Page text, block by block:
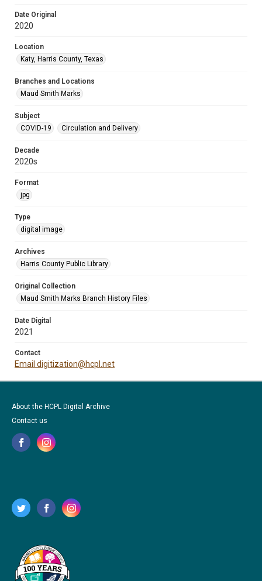
Date Original
2020
Location
Katy, Harris County, Texas
Branches and Locations
Maud Smith Marks
Subject
COVID-19
Circulation and Delivery
Decade
2020s
Format
jpg
Type
digital image
Archives
Harris County Public Library
Original Collection
Maud Smith Marks Branch History Files
Date Digital
2021
Contact
Email digitization@hcpl.net
About the HCPL Digital Archive
Contact us